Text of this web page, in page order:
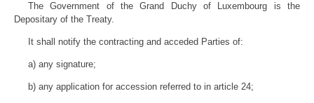
The Government of the Grand Duchy of Luxembourg is the
Depositary of the Treaty.
It shall notify the contracting and acceded Parties of:
a) any signature;
b) any application for accession referred to in article 24;